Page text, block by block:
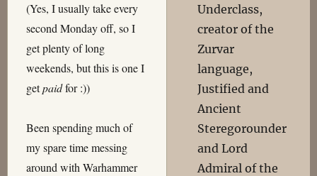
(Yes, I usually take every
second Monday off, so I
get plenty of long
weekends, but this is one I
getpaidfor :))
Been spending much of
my spare time messing
around with Warhammer
Underclass,
creator of the
Zurvar
language,
Justified and
Ancient
Steregorounder
and Lord
Admiral of the